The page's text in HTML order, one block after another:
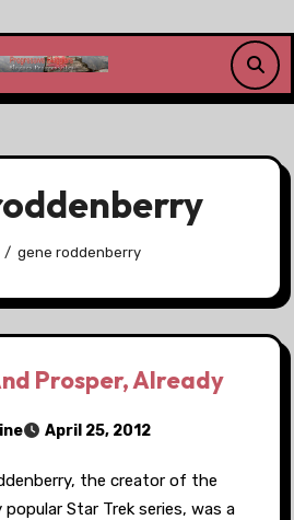
gene roddenberry
Prosper, Already
April 25, 2012
the creator of the
popular Star Trek series, was a